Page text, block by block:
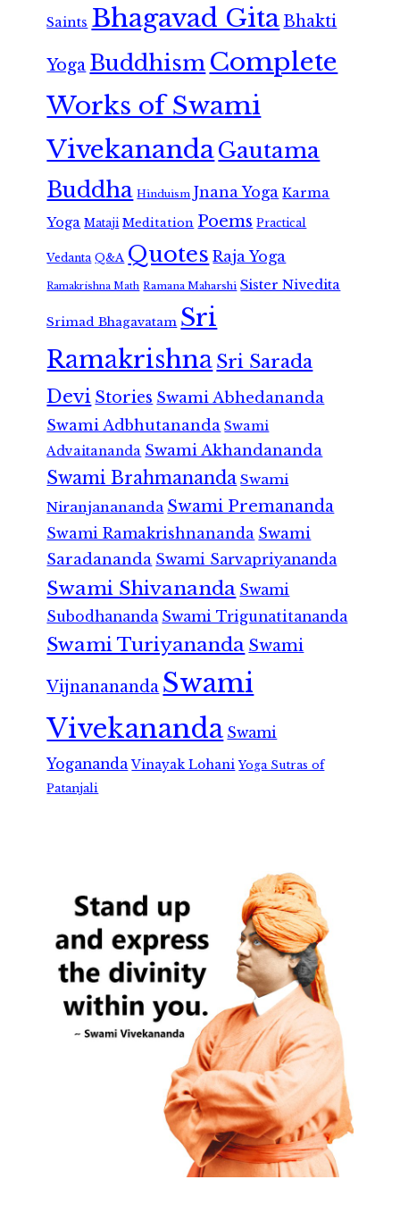
Saints Bhagavad GitaBhakti
Yoga Buddhism Complete
Works of Swami
VivekanandaGautama
Buddha Hinduism Jnana Yoga Karma
Yoga Mataji Meditation Poems Practical
Vedanta Q&A Quotes Raja Yoga
Ramakrishna Math Ramana Maharshi Sister Nivedita
Srimad Bhagavatam Sri
RamakrishnaSri Sarada
Devi Stories Swami Abhedananda
Swami Adbhutananda Swami
Advaitananda Swami Akhandananda
Swami Brahmananda Swami
Niranjanananda Swami Premananda
Swami Ramakrishnananda Swami
Saradananda Swami Sarvapriyananda
Swami Shivananda Swami
Subodhananda Swami Trigunatitananda
Swami Turiyananda Swami
Vijnanananda Swami
Vivekananda Swami
Yogananda Vinayak Lohani Yoga Sutras of
Patanjali